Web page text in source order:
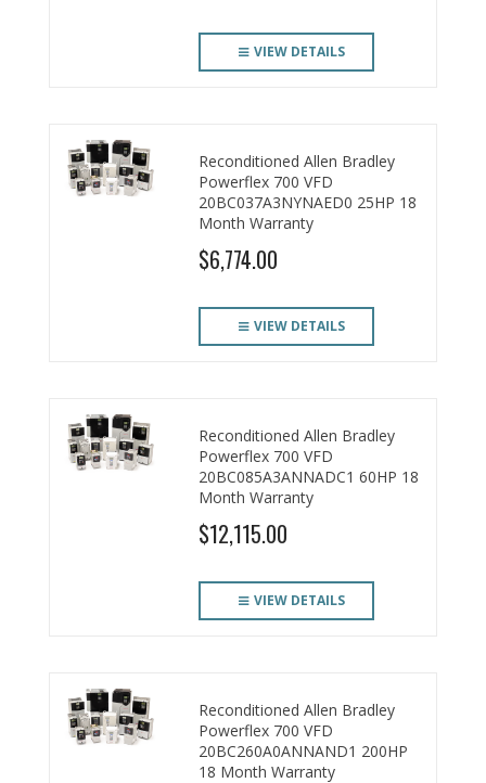
VIEW DETAILS
Reconditioned Allen Bradley
Powerflex 700 VFD
20BC037A3NYNAED0 25HP 18
Month Warranty
$6,774.00
VIEW DETAILS
Reconditioned Allen Bradley
Powerflex 700 VFD
20BC085A3ANNADC1 60HP 18
Month Warranty
$12,115.00
VIEW DETAILS
Reconditioned Allen Bradley
Powerflex 700 VFD
20BC260A0ANNAND1 200HP
18 Month Warranty